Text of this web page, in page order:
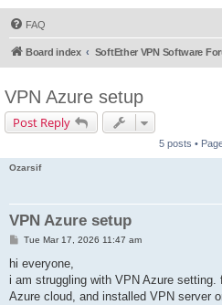
FAQ
Board index SoftEther VPN Software
VPN Azure setup
Post Reply
5 posts •
Ozarsif
VPN Azure setup
P
s
Tue Mar 17, 2026 11:47 am
hi everyone,
i am struggling with VPN Azure
Azure cloud, and installed VPN server